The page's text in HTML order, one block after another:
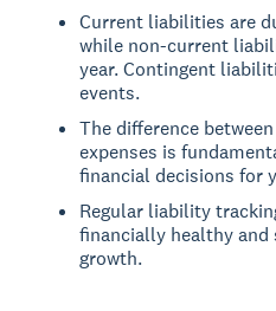
Current liabilities are
while non-current
year. Contingent
events.
The difference
expenses is
financial decisions for
Regular liability
financially healthy
growth.